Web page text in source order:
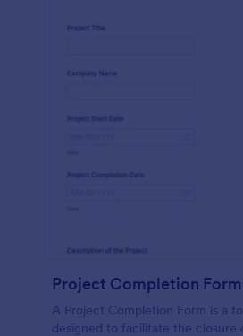
Project Completion Form
A Project Completion Form is a
designed to facilitate the closure